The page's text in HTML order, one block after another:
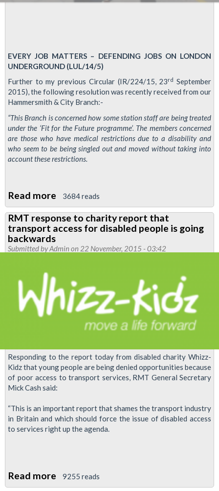
EVERY JOB MATTERS – DEFENDING JOBS ON LONDON
UNDERGROUND (LUL/14/5)
Further to my previous Circular (IR/224/15, 23rd September
2015), the following resolution was recently received from our
Hammersmith & City Branch:-
“This Branch is concerned how some station staff are being treated
under the ‘Fit for the Future programme’. The members concerned
are those who have medical restrictions due to a disability and
who seem to be being singled out and moved without taking into
account these restrictions.
Read more about
RMT
concerned
at
treatment
workers
by
London
Underground
3684 reads
RMT response to charity report that
transport access for disabled people is going
backwards
Submitted byAdmin on 22 November, 2015 - 03:42
Responding to the report today from disabled charity Whizz-
Kidz that young people are being denied opportunities because
of poor access to transport services, RMT General Secretary
Mick Cash said:
“This is an important report that shames the transport industry
in Britain and which should force the issue of disabled access
to services right up the agenda.
Read more about
RMT
9255 reads